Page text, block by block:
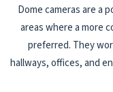
Dome cameras are a
areas where a more
preferred. They
hallways, offices, and